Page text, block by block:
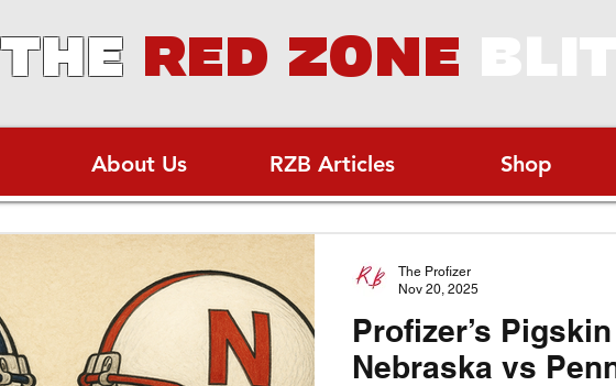
THE RED ZONE
About Us RZB Articles Shop
Profizer’s
Nebraska vs
The Profizer
Nov 20, 2025